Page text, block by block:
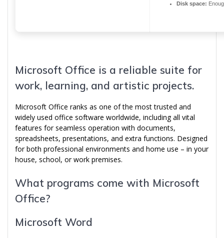
Disk space:
Microsoft Office is a reliable suite for
work, learning, and artistic projects.
Microsoft Office ranks as one of the most trusted and
widely used office software worldwide, including all vital
features for seamless operation with documents,
spreadsheets, presentations, and extra functions. Designed
for both professional environments and home use – in your
house, school, or work premises.
What programs come with Microsoft
Office?
Microsoft Word